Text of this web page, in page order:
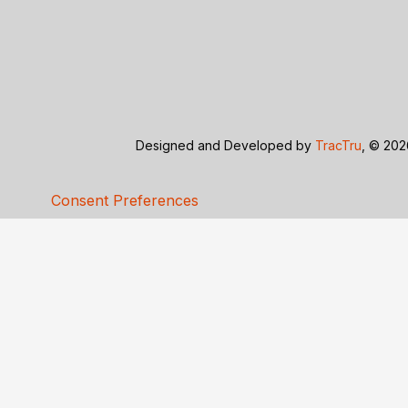
Designed and Developed by TracTru , ©
Consent Preferences